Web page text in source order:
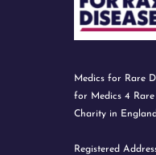
Medics for Rare
for Medics 4 Rare
Charity in
Registered